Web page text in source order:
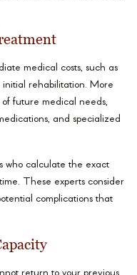
medical costs, such as
rehabilitation. More
future medical needs,
and specialized
who calculate the exact
These experts consider
complications that